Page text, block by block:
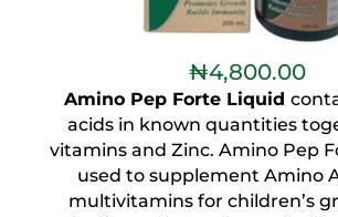
₦4,800.00
Amino Pep Forte Liquid
acids in known quantities
vitamins and Zinc. Amino Pep
used to supplement Amino
multivitamins for children’s